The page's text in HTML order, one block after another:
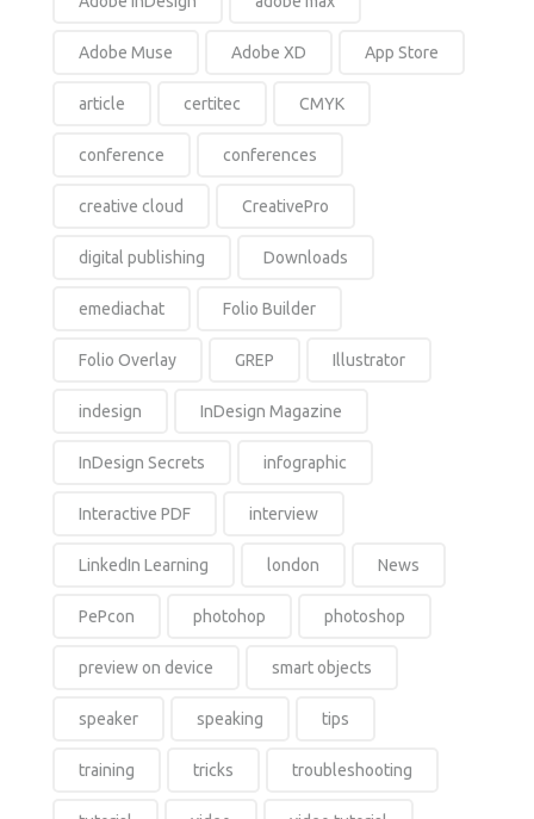
Adobe Muse Adobe XD App Store
article certitec CMYK
conference conferences
creative cloud CreativePro
digital publishing Downloads
emediachat Folio Builder
Folio Overlay GREP Illustrator
indesign InDesign Magazine
InDesign Secrets infographic
Interactive PDF interview
LinkedIn Learning london News
PePcon photohop photoshop
preview on device smart objects
speaker speaking tips
training tricks troubleshooting